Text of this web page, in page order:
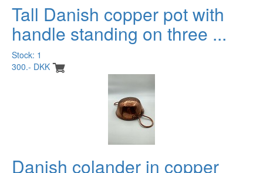
Tall Danish copper pot with
handle standing on three ...
Stock: 1
300.- DKK
Danish colander in copper